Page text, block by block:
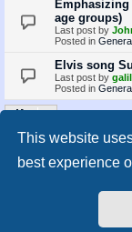
This website
best experience
age groups)
Last post by
Posted in
Elvis song
Last post by
Posted in
Search found 872